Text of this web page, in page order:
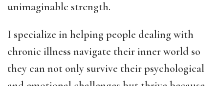
unimaginable strength.
I specialize in helping people dealing with
chronic illness navigate their inner world so
they can not only survive their psychological